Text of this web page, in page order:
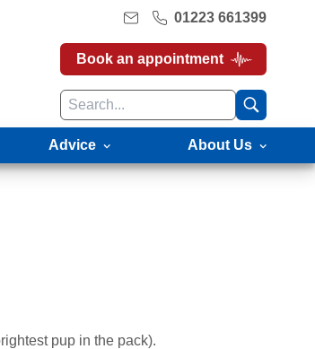
01223 661399
Book an appointment
Advice About Us
pup in the pack).